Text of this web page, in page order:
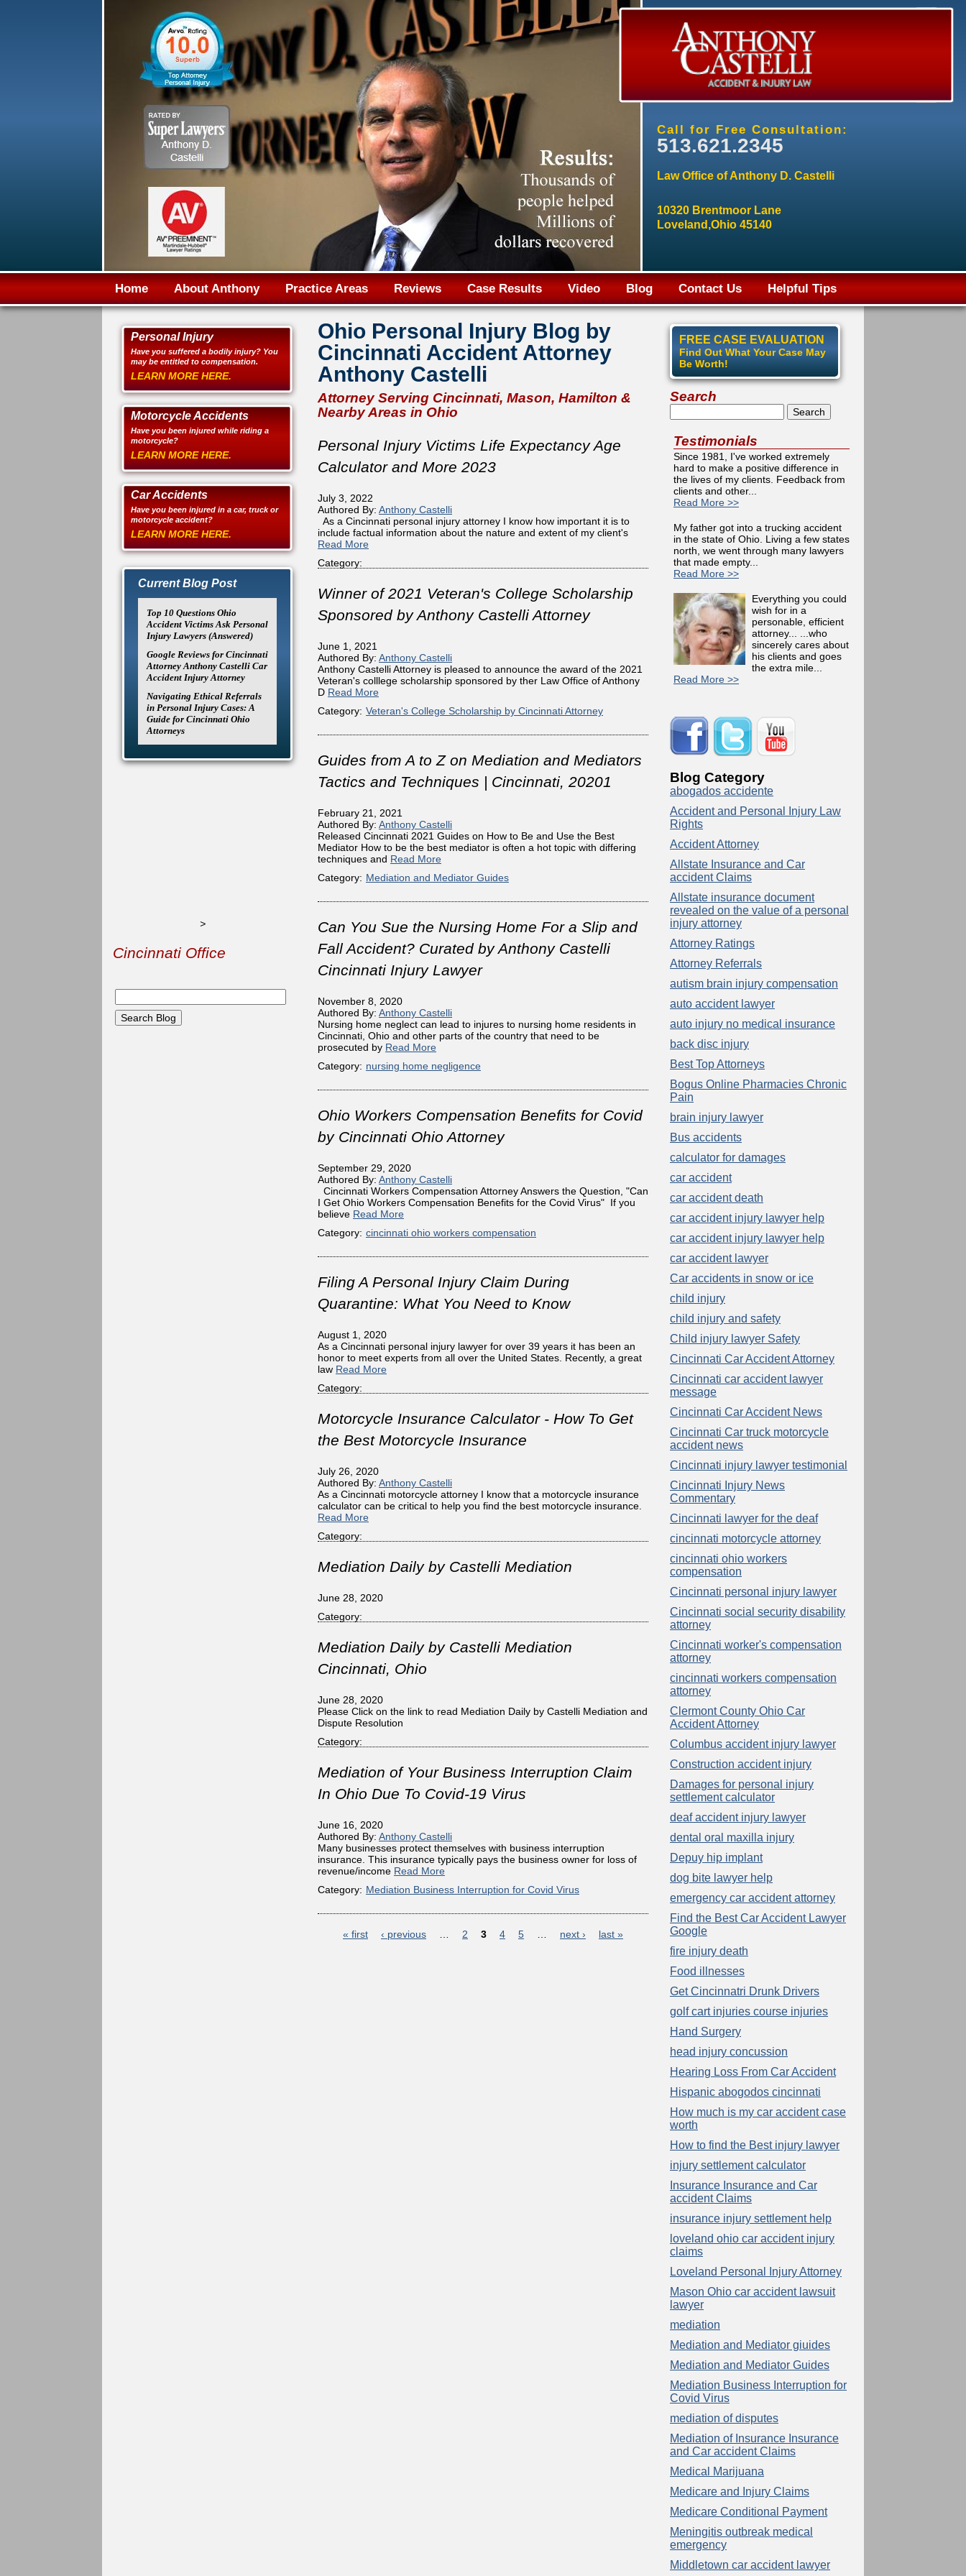
Jump to navigation
Call for Free Consultation:
513.621.2345
Law Office of Anthony D. Castelli
10320 Brentmoor Lane
Loveland,Ohio 45140
Home About Anthony Practice Areas Reviews Case Results Video Blog Contact Us Helpful Tips
Personal Injury
Have you suffered a bodily injury? You
may be entitled to compensation.
LEARN MORE HERE.
Motorcycle Accidents
Have you been injured while riding a
motorcycle?
LEARN MORE HERE.
Car Accidents
Have you been injured in a car, truck or
motorcycle accident?
LEARN MORE HERE.
Current Blog Post
Top 10 Questions Ohio
Accident Victims Ask Personal
Injury Lawyers (Answered)
Google Reviews for Cincinnati
Attorney Anthony Castelli Car
Accident Injury Attorney
Navigating Ethical Referrals
in Personal Injury Cases: A
Guide for Cincinnati Ohio
Attorneys
>
Cincinnati Office
Ohio Personal Injury Blog by
Cincinnati Accident Attorney
Anthony Castelli
Attorney Serving Cincinnati, Mason, Hamilton &
Nearby Areas in Ohio
Personal Injury Victims Life Expectancy Age
Calculator and More 2023
July 3, 2022
Authored By: Anthony Castelli
As a Cincinnati personal injury attorney I know how important it is to
include factual information about the nature and extent of my client's
Read More
Category:
Winner of 2021 Veteran's College Scholarship
Sponsored by Anthony Castelli Attorney
June 1, 2021
Authored By: Anthony Castelli
Anthony Castelli Attorney is pleased to announce the award of the 2021
Veteran's colllege scholarship sponsored by ther Law Office of Anthony
D Read More
Category: Veteran's College Scholarship by Cincinnati Attorney
Guides from A to Z on Mediation and Mediators
Tactics and Techniques | Cincinnati, 20201
February 21, 2021
Authored By: Anthony Castelli
Released Cincinnati 2021 Guides on How to Be and Use the Best
Mediator How to be the best mediator is often a hot topic with differing
techniques and Read More
Category: Mediation and Mediator Guides
Can You Sue the Nursing Home For a Slip and
Fall Accident? Curated by Anthony Castelli
Cincinnati Injury Lawyer
November 8, 2020
Authored By: Anthony Castelli
Nursing home neglect can lead to injures to nursing home residents in
Cincinnati, Ohio and other parts of the country that need to be
prosecuted by Read More
Category: nursing home negligence
Ohio Workers Compensation Benefits for Covid
by Cincinnati Ohio Attorney
September 29, 2020
Authored By: Anthony Castelli
Cincinnati Workers Compensation Attorney Answers the Question, "Can
I Get Ohio Workers Compensation Benefits for the Covid Virus" If you
believe Read More
Category: cincinnati ohio workers compensation
Filing A Personal Injury Claim During
Quarantine: What You Need to Know
August 1, 2020
As a Cincinnati personal injury lawyer for over 39 years it has been an
honor to meet experts from all over the United States. Recently, a great
law Read More
Category:
Motorcycle Insurance Calculator - How To Get
the Best Motorcycle Insurance
July 26, 2020
Authored By: Anthony Castelli
As a Cincinnati motorcycle attorney I know that a motorcycle insurance
calculator can be critical to help you find the best motorcycle insurance.
Read More
Category:
Mediation Daily by Castelli Mediation
June 28, 2020
Category:
Mediation Daily by Castelli Mediation
Cincinnati, Ohio
June 28, 2020
Please Click on the link to read Mediation Daily by Castelli Mediation and
Dispute Resolution
Category:
Mediation of Your Business Interruption Claim
In Ohio Due To Covid-19 Virus
June 16, 2020
Authored By: Anthony Castelli
Many businesses protect themselves with business interruption
insurance. This insurance typically pays the business owner for loss of
revenue/income Read More
Category: Mediation Business Interruption for Covid Virus
Pages
« first ‹ previous 2 3 4 5 next › last »
FREE CASE EVALUATION
Find Out What Your Case May
Be Worth!
Search
Testimonials
Since 1981, I've worked extremely
hard to make a positive difference in
the lives of my clients. Feedback from
clients and other...
Read More >>
My father got into a trucking accident
in the state of Ohio. Living a few states
north, we went through many lawyers
that made empty...
Read More >>
Everything you could
wish for in a
personable, efficient
attorney... ...who
sincerely cares about
his clients and goes
the extra mile...
Read More >>
Blog Category
abogados accidente
Accident and Personal Injury Law
Rights
Accident Attorney
Allstate Insurance and Car
accident Claims
Allstate insurance document
revealed on the value of a personal
injury attorney
Attorney Ratings
Attorney Referrals
autism brain injury compensation
auto accident lawyer
auto injury no medical insurance
back disc injury
Best Top Attorneys
Bogus Online Pharmacies Chronic
Pain
brain injury lawyer
Bus accidents
calculator for damages
car accident
car accident death
car accident injury lawyer help
car accident injury lawyer help
car accident lawyer
Car accidents in snow or ice
child injury
child injury and safety
Child injury lawyer Safety
Cincinnati Car Accident Attorney
Cincinnati car accident lawyer
message
Cincinnati Car Accident News
Cincinnati Car truck motorcycle
accident news
Cincinnati injury lawyer testimonial
Cincinnati Injury News
Commentary
Cincinnati lawyer for the deaf
cincinnati motorcycle attorney
cincinnati ohio workers
compensation
Cincinnati personal injury lawyer
Cincinnati social security disability
attorney
Cincinnati worker's compensation
attorney
cincinnati workers compensation
attorney
Clermont County Ohio Car
Accident Attorney
Columbus accident injury lawyer
Construction accident injury
Damages for personal injury
settlement calculator
deaf accident injury lawyer
dental oral maxilla injury
Depuy hip implant
dog bite lawyer help
emergency car accident attorney
Find the Best Car Accident Lawyer
Google
fire injury death
Food illnesses
Get Cincinnatri Drunk Drivers
golf cart injuries course injuries
Hand Surgery
head injury concussion
Hearing Loss From Car Accident
Hispanic abogodos cincinnati
How much is my car accident case
worth
How to find the Best injury lawyer
injury settlement calculator
Insurance Insurance and Car
accident Claims
insurance injury settlement help
loveland ohio car accident injury
claims
Loveland Personal Injury Attorney
Mason Ohio car accident lawsuit
lawyer
mediation
Mediation and Mediator giuides
Mediation and Mediator Guides
Mediation Business Interruption for
Covid Virus
mediation of disputes
Mediation of Insurance Insurance
and Car accident Claims
Medical Marijuana
Medicare and Injury Claims
Medicare Conditional Payment
Meningitis outbreak medical
emergency
Middletown car accident lawyer